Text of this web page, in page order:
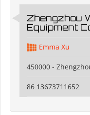
Zhengzhou
Equipment
Emma Xu
450000 -
86 13673711652